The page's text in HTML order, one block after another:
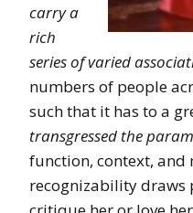
carry a
rich
series of varied
numbers of people
such that it has to a
transgressed the
function, context, and
recognizability draws